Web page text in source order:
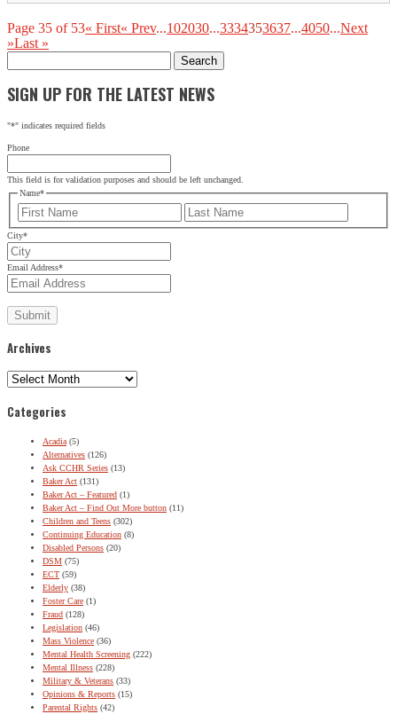
Page 35 of 53« First« Prev...102030...3334353637...4050...Next
»Last »
for:
SIGN UP FOR THE LATEST NEWS
"*" indicates required fields
Phone
This field is for validation purposes and should be left unchanged.
Name*
First
City*
Email Address*
Archives
Archives
Categories
Acadia (5)
Alternatives (126)
Ask CCHR Series (13)
Baker Act (131)
Baker Act – Featured (1)
Baker Act – Find Out More button (11)
Children and Teens (302)
Continuing Education (8)
Disabled Persons (20)
DSM (75)
ECT (59)
Elderly (38)
Foster Care (1)
Fraud (128)
Legislation (46)
Mass Violence (36)
Mental Health Screening (222)
Mental Illness (228)
Military & Veterans (33)
Opinions & Reports (15)
Parental Rights (42)